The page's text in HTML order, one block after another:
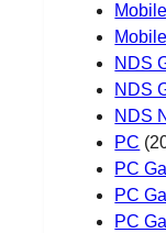
NDS
NDS
NDS
PC
PC
PC
PC